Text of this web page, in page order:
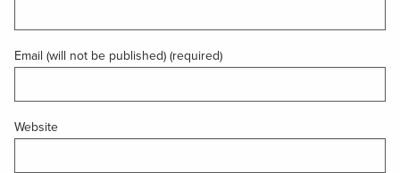
Email (will not be published) (required)
Website